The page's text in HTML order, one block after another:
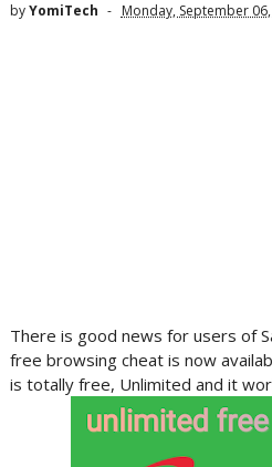
byYomiTech Monday, September 06,
There is good news for users of
free browsing cheat is now
is totally free, Unlimited and it